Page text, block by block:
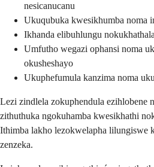
nesicanucanu
Ukuqubuka kwesikhumba noma
Ikhanda elibuhlungu nokukhathala
Umfutho wegazi ophansi noma
okusheshayo
Ukuphefumula kanzima noma
Lezi zindlela zokuphendula ezihlobene
zithuthuka ngokuhamba kwesikhathi
Ithimba lakho lezokwelapha lilungiswe
zenzeka.